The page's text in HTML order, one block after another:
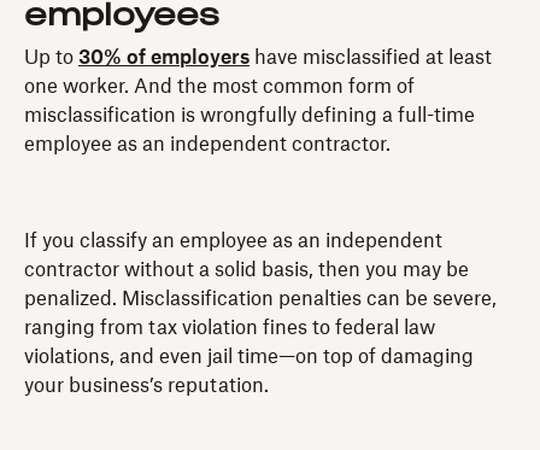
employees
Up to 30% of employers have misclassified at least
one worker. And the most common form of
misclassification is wrongfully defining a full-time
employee as an independent contractor.
If you classify an employee as an independent
contractor without a solid basis, then you may be
penalized. Misclassification penalties can be severe,
ranging from tax violation fines to federal law
violations, and even jail time—on top of damaging
your business’s reputation.